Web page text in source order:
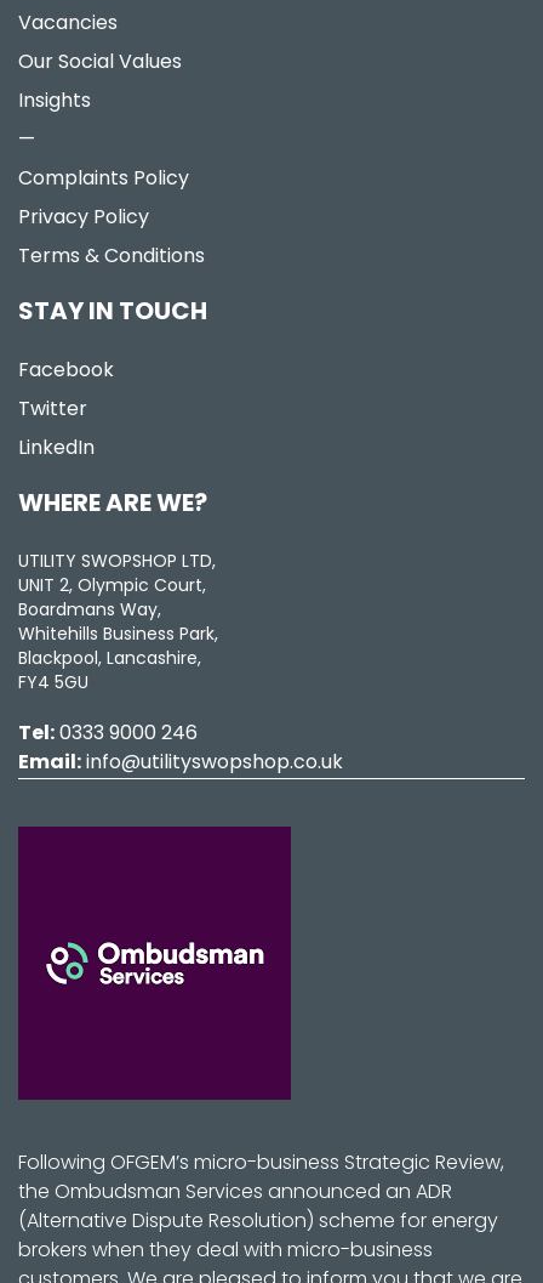
Vacancies
Our Social Values
Insights
—
Complaints Policy
Privacy Policy
Terms & Conditions
STAY IN TOUCH
Facebook
Twitter
LinkedIn
WHERE ARE WE?
UTILITY SWOPSHOP LTD,
UNIT 2, Olympic Court,
Boardmans Way,
Whitehills Business Park,
Blackpool, Lancashire,
FY4 5GU
Tel:0333 9000 246
Email:info@utilityswopshop.co.uk
Following OFGEM’s micro-business Strategic Review,
the Ombudsman Services announced an ADR
(Alternative Dispute Resolution) scheme for energy
brokers when they deal with micro-business